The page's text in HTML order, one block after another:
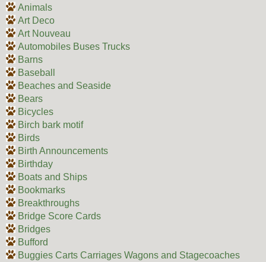
Animals
Art Deco
Art Nouveau
Automobiles Buses Trucks
Barns
Baseball
Beaches and Seaside
Bears
Bicycles
Birch bark motif
Birds
Birth Announcements
Birthday
Boats and Ships
Bookmarks
Breakthroughs
Bridge Score Cards
Bridges
Bufford
Buggies Carts Carriages Wagons and Stagecoaches